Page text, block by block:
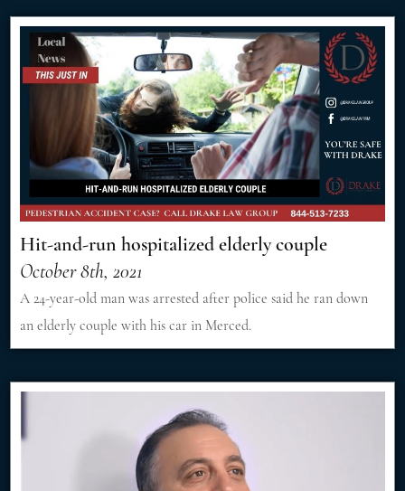
Hit-and-run hospitalized elderly couple
October 8th, 2021
A 24-year-old man was arrested after police said he ran down
an elderly couple with his car in Merced.